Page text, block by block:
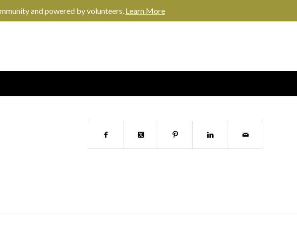
and powered by volunteers. Learn More